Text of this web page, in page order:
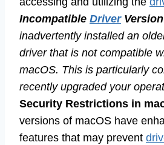
Incompatible Driver
inadvertently installed an
driver that is not compatible
macOS. This is particularly
recently upgraded your
Security Restrictions in
versions of macOS have
features that may prevent